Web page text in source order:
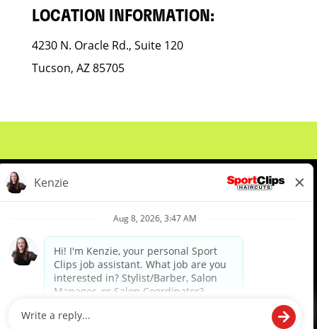
LOCATION INFORMATION:
4230 N. Oracle Rd., Suite 120
Tucson, AZ 85705
Meet Our Pros
Student Resources
diverse backgrounds, perspectives and experience of our workforce to create opportunities for our
colleagues and our business. We do not discriminate in employment decisions on the basis of any